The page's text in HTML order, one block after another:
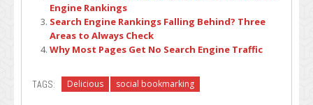
Engine Rankings
Search Engine Rankings Falling Behind? Three
Areas to Always Check
Why Most Pages Get No Search Engine Traffic
TAGS: Delicious social bookmarking